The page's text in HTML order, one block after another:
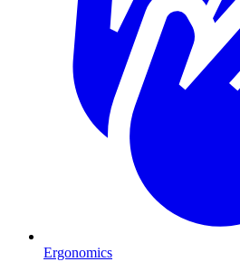
Ergonomics